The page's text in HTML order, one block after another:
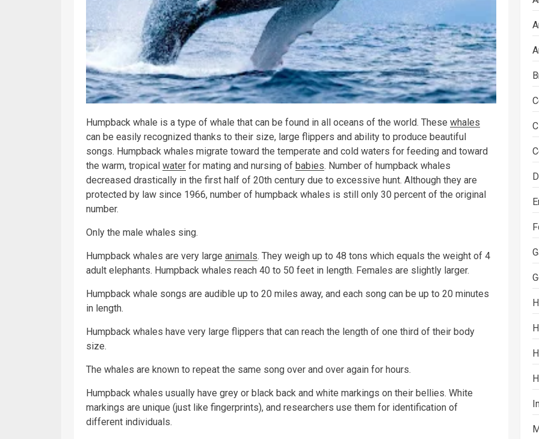
Humpback whale is a type of whale that can be found in all oceans of the world. These whales
can be easily recognized thanks to their size, large flippers and ability to produce beautiful
songs. Humpback whales migrate toward the temperate and cold waters for feeding and toward
the warm, tropical water for mating and nursing of babies. Number of humpback whales
decreased drastically in the first half of 20th century due to excessive hunt. Although they are
protected by law since 1966, number of humpback whales is still only 30 percent of the original
number.
Only the male whales sing.
Humpback whales are very large animals. They weigh up to 48 tons which equals the weight of 4
adult elephants. Humpback whales reach 40 to 50 feet in length. Females are slightly larger.
Humpback whale songs are audible up to 20 miles away, and each song can be up to 20 minutes
in length.
Humpback whales have very large flippers that can reach the length of one third of their body
size.
The whales are known to repeat the same song over and over again for hours.
Humpback whales usually have grey or black back and white markings on their bellies. White
markings are unique (just like fingerprints), and researchers use them for identification of
different individuals.